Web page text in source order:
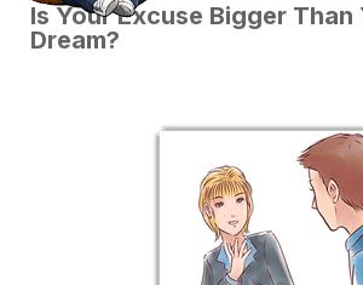
Is Your Excuse Bigger Than
Dream?